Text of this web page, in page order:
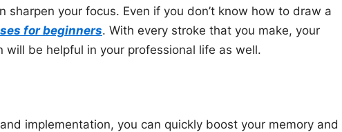
sharpen your focus. Even if you don’t know how to draw a
for beginners. With every stroke that you make, your
be helpful in your professional life as well.
implementation, you can quickly boost your memory and